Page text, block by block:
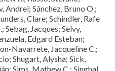
Andrei; Sánchez, Bruno O.;
Clare; Schindler, Rafe
Sebag, Jacques; Selvy,
Edgard Esteban;
Navarrete, Jacqueline C.;
Shugart, Alysha; Sick,
Sims, Mathew C.; Singhal,